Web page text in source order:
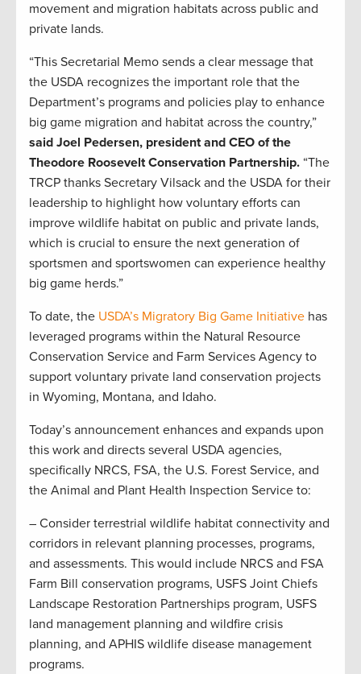
movement and migration habitats across public and
private lands.
“This Secretarial Memo sends a clear message that
the USDA recognizes the important role that the
Department’s programs and policies play to enhance
big game migration and habitat across the country,”
said Joel Pedersen, president and CEO of the
Theodore Roosevelt Conservation Partnership. “The
TRCP thanks Secretary Vilsack and the USDA for their
leadership to highlight how voluntary efforts can
improve wildlife habitat on public and private lands,
which is crucial to ensure the next generation of
sportsmen and sportswomen can experience healthy
big game herds.”
To date, the USDA’s Migratory Big Game Initiative has
leveraged programs within the Natural Resource
Conservation Service and Farm Services Agency to
support voluntary private land conservation projects
in Wyoming, Montana, and Idaho.
Today’s announcement enhances and expands upon
this work and directs several USDA agencies,
specifically NRCS, FSA, the U.S. Forest Service, and
the Animal and Plant Health Inspection Service to:
– Consider terrestrial wildlife habitat connectivity and
corridors in relevant planning processes, programs,
and assessments. This would include NRCS and FSA
Farm Bill conservation programs, USFS Joint Chiefs
Landscape Restoration Partnerships program, USFS
land management planning and wildfire crisis
planning, and APHIS wildlife disease management
programs.